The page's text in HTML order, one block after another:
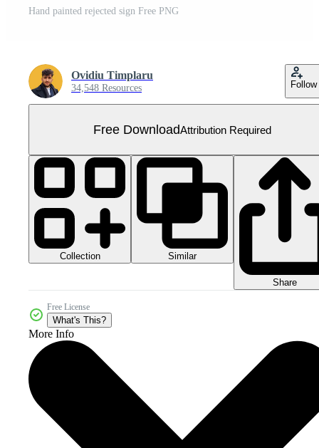
Hand painted rejected sign Free PNG
Ovidiu Timplaru
34,548 Resources Follow
Free DownloadAttribution Required
Collection Similar
Share
Free License
What's This?
More Info